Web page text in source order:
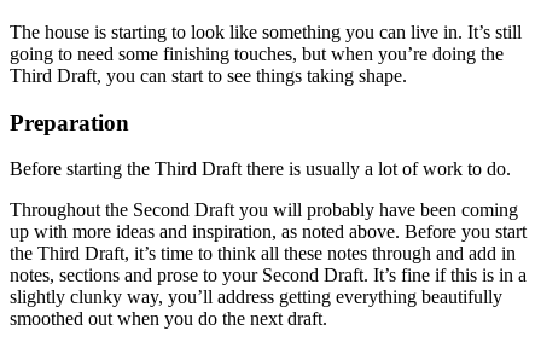
The house is starting to look like something you can live in. It’s still
going to need some finishing touches, but when you’re doing the
Third Draft, you can start to see things taking shape.
Preparation
Before starting the Third Draft there is usually a lot of work to do.
Throughout the Second Draft you will probably have been coming
up with more ideas and inspiration, as noted above. Before you start
the Third Draft, it’s time to think all these notes through and add in
notes, sections and prose to your Second Draft. It’s fine if this is in a
slightly clunky way, you’ll address getting everything beautifully
smoothed out when you do the next draft.